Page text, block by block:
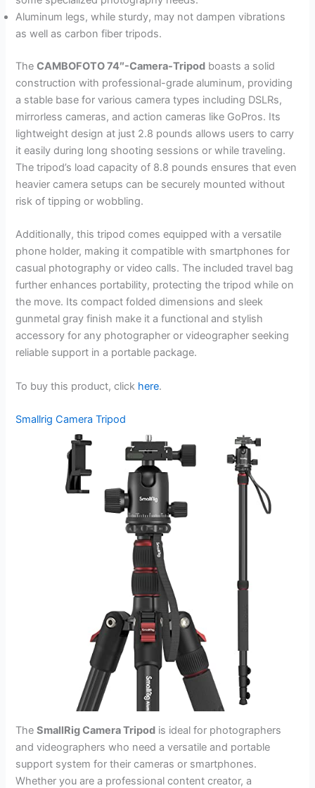
Aluminum legs, while sturdy, may not dampen vibrations
as well as carbon fiber tripods.
TheCAMBOFOTO 74″-Camera-Tripod boasts a solid
construction with professional-grade aluminum, providing
a stable base for various camera types including DSLRs,
mirrorless cameras, and action cameras like GoPros. Its
lightweight design at just 2.8 pounds allows users to carry
it easily during long shooting sessions or while traveling.
The tripod’s load capacity of 8.8 pounds ensures that even
heavier camera setups can be securely mounted without
risk of tipping or wobbling.
Additionally, this tripod comes equipped with a versatile
phone holder, making it compatible with smartphones for
casual photography or video calls. The included travel bag
further enhances portability, protecting the tripod while on
the move. Its compact folded dimensions and sleek
gunmetal gray finish make it a functional and stylish
accessory for any photographer or videographer seeking
reliable support in a portable package.
To buy this product, click here.
Smallrig Camera Tripod
TheSmallRig Camera Tripod is ideal for photographers
and videographers who need a versatile and portable
support system for their cameras or smartphones.
Whether you are a professional content creator, a